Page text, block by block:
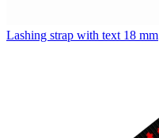
Lashing strap with text 18 mm